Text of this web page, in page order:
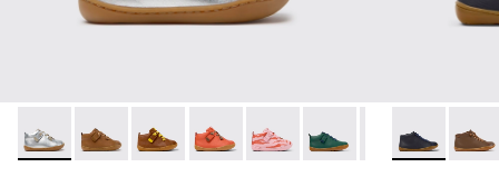
Peu - 80153-120 - Gray Leather Ankle Boots for Children.
Peu - 80153-119 - Brown Leather Ankle Boots for
Peu - 80153-116
Peu - 80153-115
Peu - 80153-113Peu - 80153-108
Peu - 80153-107
Peu -
Peu - Peu